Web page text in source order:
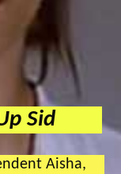
Sid
Aisha,